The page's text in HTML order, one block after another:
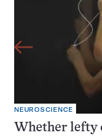
NEUROSCIENCE
Whether lefty